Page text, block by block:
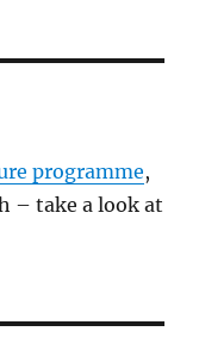
programme,
– take a look at